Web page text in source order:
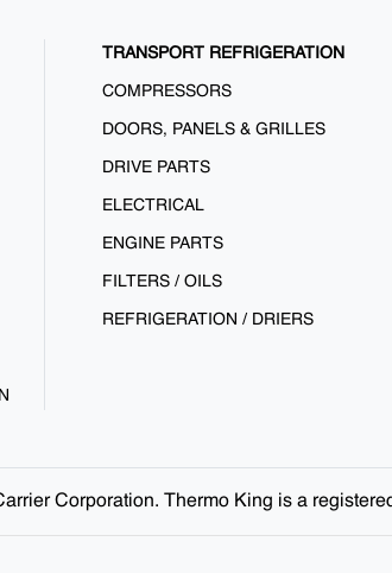
TRANSPORT REFRIGERATION
COMPRESSORS
DOORS, PANELS & GRILLES
DRIVE PARTS
ELECTRICAL
ENGINE PARTS
FILTERS / OILS
REFRIGERATION / DRIERS
Corporation. Thermo King is a